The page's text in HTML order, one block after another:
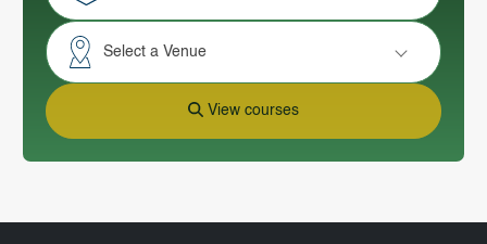
Select a Venue
View courses